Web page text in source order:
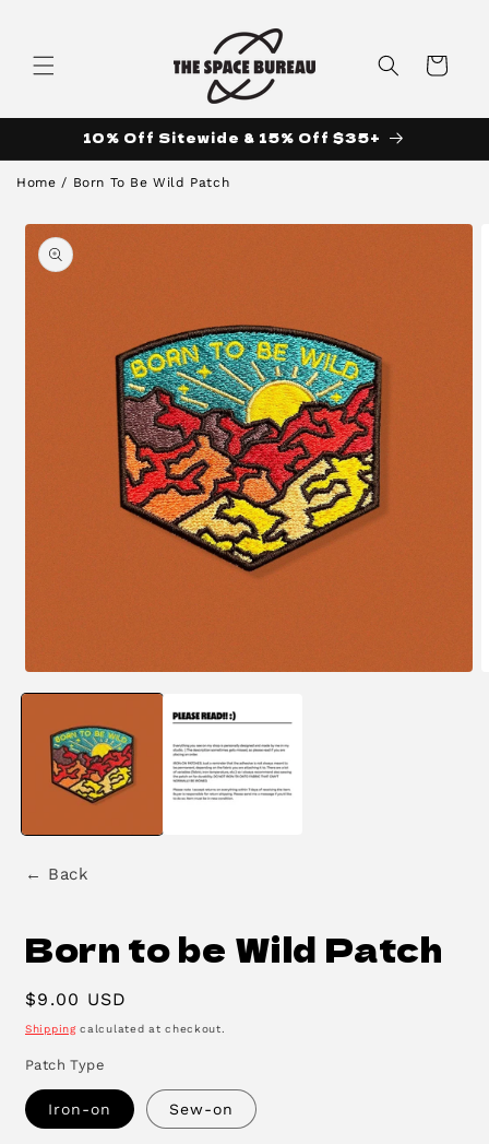
Cart
10% Off Sitewide & 15% Off $35+
Home / Born To Be Wild Patch
Skip to
product
information
media
modal
← Back
Born to be Wild Patch
Regular
price
$9.00 USD
Shippingcalculated at checkout.
Patch Type
Iron-on Sew-on